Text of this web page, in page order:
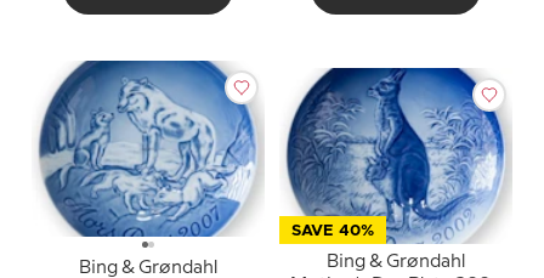
Bing & Grøndahl
SAVE 40%
Bing & Grøndahl